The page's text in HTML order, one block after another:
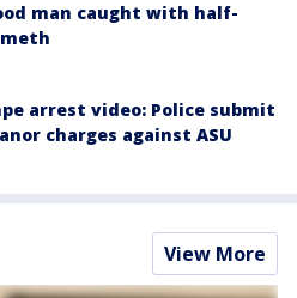
man caught with half-
arrest video: Police submit
charges against ASU
View More